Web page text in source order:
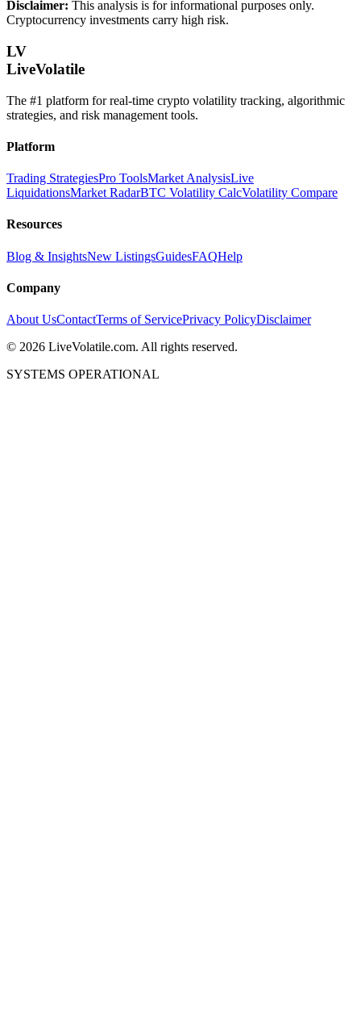
Disclaimer: This analysis is for informational purposes only.
Cryptocurrency investments carry high risk.
LV
LiveVolatile
The #1 platform for real-time crypto volatility tracking, algorithmic
strategies, and risk management tools.
Platform
Trading StrategiesPro ToolsMarket AnalysisLive
LiquidationsMarket RadarBTC Volatility CalcVolatility Compare
Resources
Blog & InsightsNew ListingsGuidesFAQHelp
Company
About UsContactTerms of ServicePrivacy PolicyDisclaimer
© 2026 LiveVolatile.com. All rights reserved.
SYSTEMS OPERATIONAL